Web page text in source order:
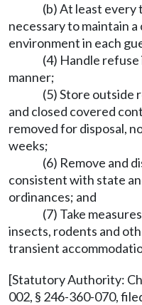
(b) At least every
necessary to maintain
environment in each
(4) Handle refuse
manner;
(5) Store outside
and closed covered
removed for disposal,
weeks;
(6) Remove and
consistent with state
ordinances; and
(7) Take
insects, rodents and
transient
[Statutory Authority:
002, § 246-360-070,